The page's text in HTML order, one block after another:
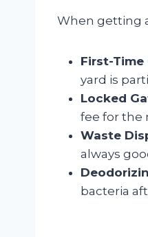
When getting
First-Time
yard is
Locked
fee for the
Waste
always
bacteria